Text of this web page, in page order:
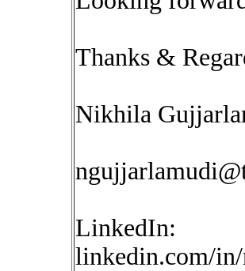
Thanks &
Nikhila
LinkedIn:
linkedin.com/